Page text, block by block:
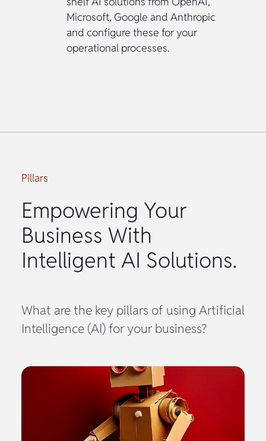
Microsoft, Google and Anthropic
and configure these for your
operational processes.
Pillars
Empowering Your
Business With
Intelligent AI Solutions.
What are the key pillars of using Artificial
Intelligence (AI) for your business?